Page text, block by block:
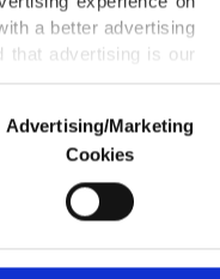
a better advertising
that advertising is our
us and third parties.
are used for the
advertising/marketing
Advertising/Marketing
Cookies